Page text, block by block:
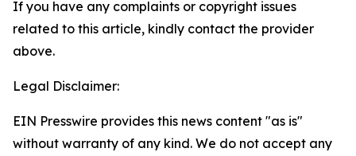
If you have any complaints or copyright issues
related to this article, kindly contact the provider
above.
Legal Disclaimer:
EIN Presswire provides this news content "as is"
without warranty of any kind. We do not accept any